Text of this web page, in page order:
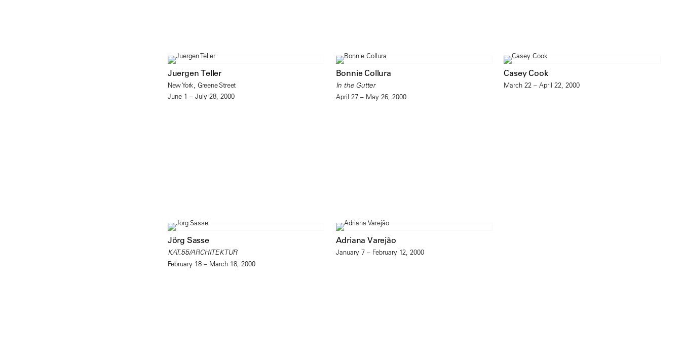
Juergen Teller
New York, Greene Street
June 1 – July 28, 2000
Bonnie Collura
In the Gutter
April 27 – May 26, 2000
Casey Cook
March 22 – April 22, 2000
Jörg Sasse
KAT.55/ARCHITEKTUR
February 18 – March 18, 2000
Adriana Varejão
January 7 – February 12, 2000